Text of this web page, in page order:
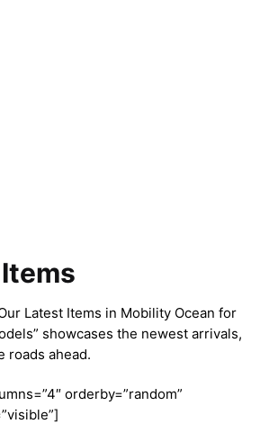
Latest Items in Mobility Ocean for
showcases the newest arrivals,
roads ahead.
orderby=”random”